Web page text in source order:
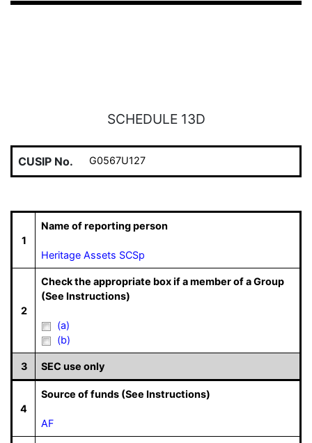
SCHEDULE 13D
CUSIP No. G0567U127
1
Name of reporting person
Heritage Assets SCSp
2
Check the appropriate box if a member of a Group
(See Instructions)
(a)
(b)
3 SEC use only
4
Source of funds (See Instructions)
AF